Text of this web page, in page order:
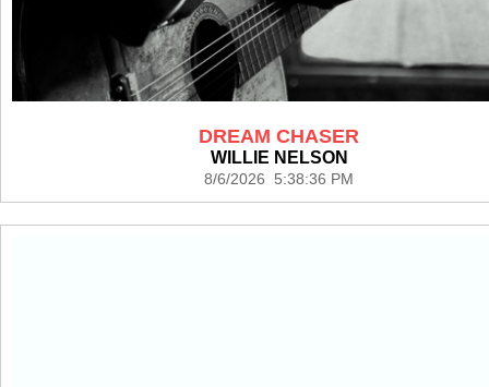
DREAM CHASER
WILLIE NELSON
8/6/2026 5:38:36 PM